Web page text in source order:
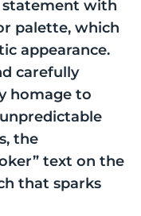
statement with
palette, which
appearance.
carefully
homage to
the
text on the
that sparks